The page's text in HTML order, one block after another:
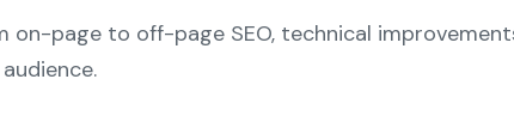
page to off-page SEO, technical